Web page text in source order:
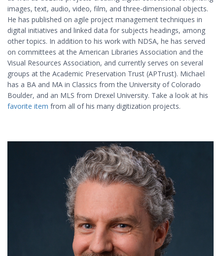
images, text, audio, video, film, and three-dimensional objects.
He has published on agile project management techniques in
digital initiatives and linked data for subjects headings, among
other topics. In addition to his work with NDSA, he has served
on committees at the American Libraries Association and the
Visual Resources Association, and currently serves on several
groups at the Academic Preservation Trust (APTrust). Michael
has a BA and MA in Classics from the University of Colorado
Boulder, and an MLS from Drexel University. Take a look at his
favorite item from all of his many digitization projects.